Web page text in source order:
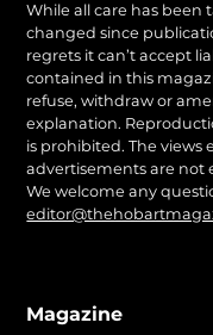
While all care has been
changed since
regrets it can’t accept
contained in this
refuse, withdraw or
explanation.
is prohibited. The views
advertisements are not
We welcome any
Magazine